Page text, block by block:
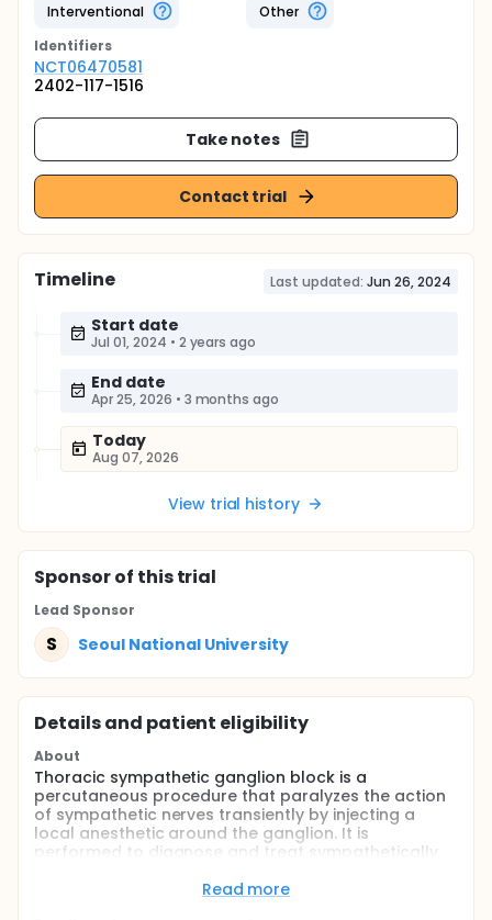
Interventional
Other
Identifiers
NCT06470581
2402-117-1516
Take notes
Contact trial
Timeline Last updated: Jun 26, 2024
Start date
Jul 01, 2024 • 2 years ago
End date
Apr 25, 2026 • 3 months ago
Today
Aug 07, 2026
View trial history
Sponsorof this trial
Lead Sponsor
S Seoul National University
Details and patient eligibility
About
Thoracic sympathetic ganglion block is a
percutaneous procedure that paralyzes the action
of sympathetic nerves transiently by injecting a
local anesthetic around the ganglion. It is
performed to diagnose and treat sympathetically
reginal pain syndrome patient. The temperature of
Read more